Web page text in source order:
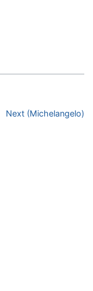
Next (Michelangelo)